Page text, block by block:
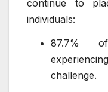
continue to
individuals:
87.7%
challenge.